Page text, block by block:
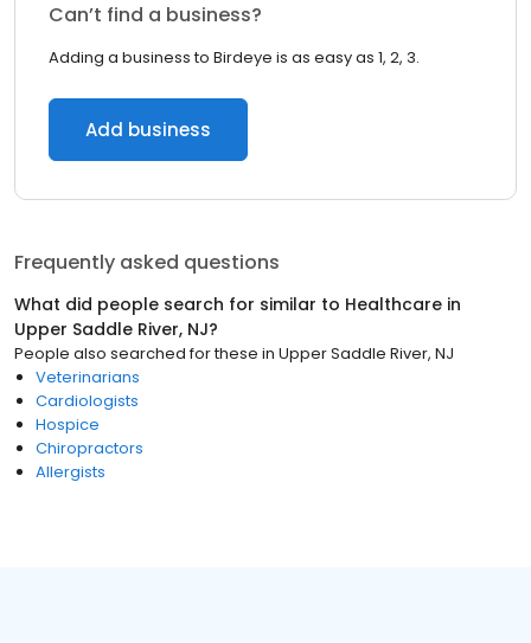
Can’t find a business?
Adding a business to Birdeye is as easy as 1, 2, 3.
Add business
Frequently asked questions
What did people search for similar to Healthcare in
Upper Saddle River, NJ?
People also searched for these in Upper Saddle River, NJ
Veterinarians
Cardiologists
Hospice
Chiropractors
Allergists